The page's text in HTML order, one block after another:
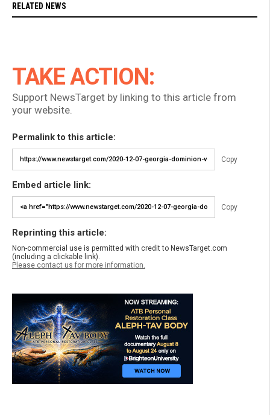
RELATED NEWS
TAKE ACTION:
Support NewsTarget by linking to this article from
your website.
Permalink to this article:
Copy
Embed article link:
Copy
Reprinting this article:
Non-commercial use is permitted with credit to NewsTarget.com
(including a clickable link).
Please contact us for more information.